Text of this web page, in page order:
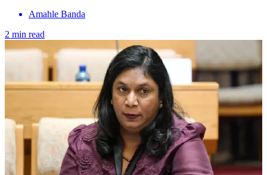
Amahle Banda
2 min read